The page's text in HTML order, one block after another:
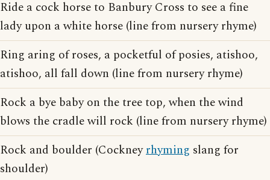
Ride a cock horse to Banbury Cross to see a fine
lady upon a white horse (line from nursery rhyme)
Ring aring of roses, a pocketful of posies, atishoo,
atishoo, all fall down (line from nursery rhyme)
Rock a bye baby on the tree top, when the wind
blows the cradle will rock (line from nursery rhyme)
Rock and boulder (Cockneyrhyming slang for
shoulder)